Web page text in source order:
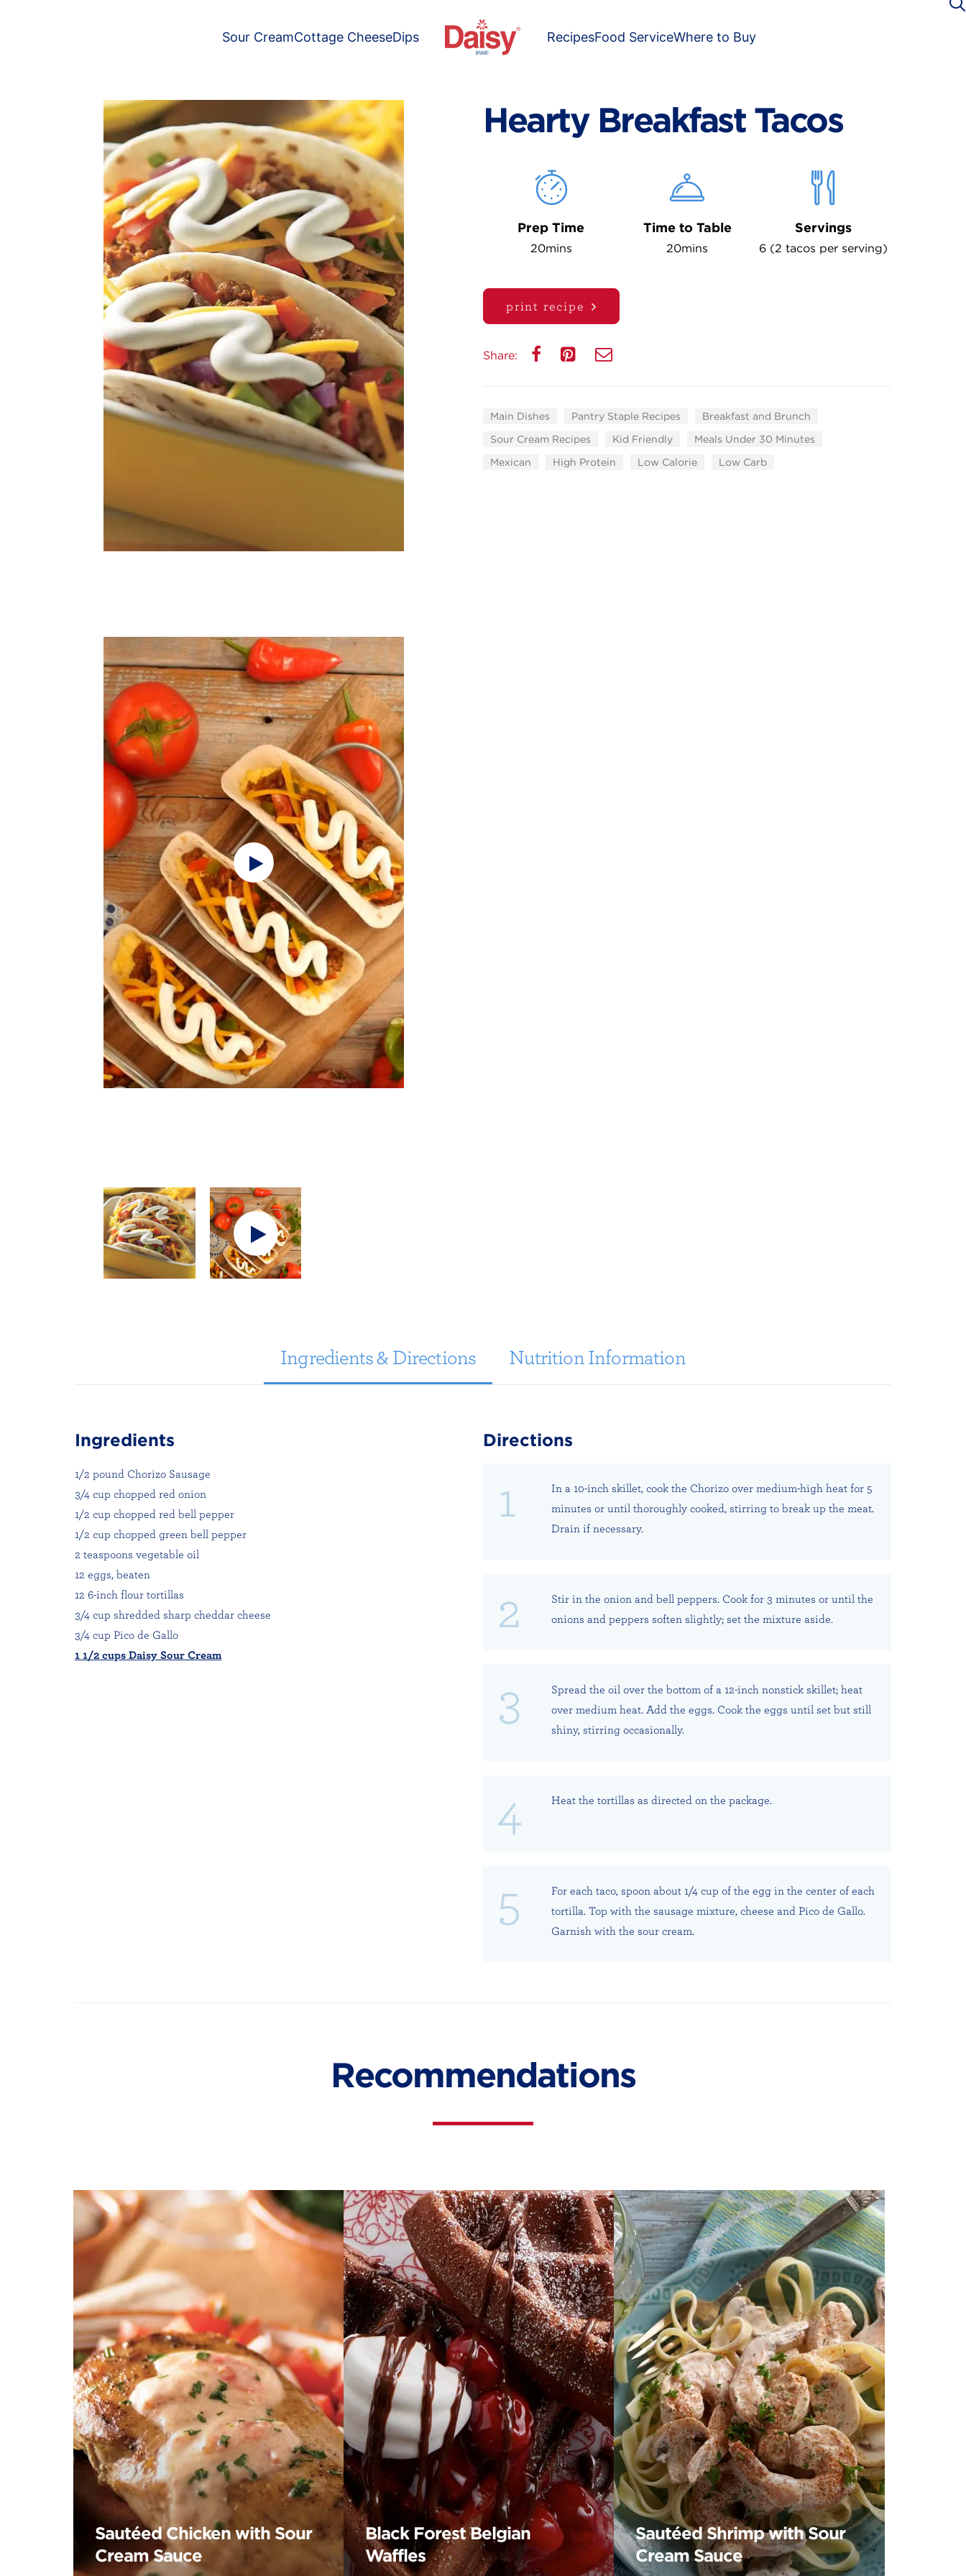
Sour CreamCottage CheeseDips RecipesFood ServiceWhere to Buy
Hearty Breakfast Tacos
Prep Time
20mins
Time to Table
20mins
Servings
6 (2 tacos per serving)
print recipe
Share:
Main Dishes Pantry Staple Recipes
Breakfast and Brunch
Sour Cream Recipes
Kid Friendly
Meals Under 30 Minutes
Mexican
High Protein Low Calorie Low Carb
Ingredients & Directions Nutrition Information
Ingredients
1/2 pound Chorizo Sausage
3/4 cup chopped red onion
1/2 cup chopped red bell pepper
1/2 cup chopped green bell pepper
2 teaspoons vegetable oil
12 eggs, beaten
12 6-inch flour tortillas
3/4 cup shredded sharp cheddar cheese
3/4 cup Pico de Gallo
1 1/2 cups Daisy Sour Cream
Directions
In a 10-inch skillet, cook the Chorizo over medium-high heat for 5
minutes or until thoroughly cooked, stirring to break up the meat.
Drain if necessary.
Stir in the onion and bell peppers. Cook for 3 minutes or until the
onions and peppers soften slightly; set the mixture aside.
Spread the oil over the bottom of a 12-inch nonstick skillet; heat
over medium heat. Add the eggs. Cook the eggs until set but still
shiny, stirring occasionally.
Heat the tortillas as directed on the package.
For each taco, spoon about 1/4 cup of the egg in the center of each
tortilla. Top with the sausage mixture, cheese and Pico de Gallo.
Garnish with the sour cream.
Recommendations
Sautéed Chicken with Sour
Cream Sauce
Black Forest Belgian
Waffles
Sautéed Shrimp with Sour
Cream Sauce